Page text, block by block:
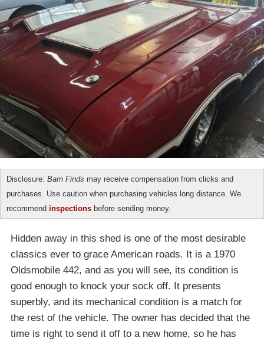
Disclosure: Barn Finds may receive compensation from clicks and
purchases. Use caution when purchasing vehicles long distance. We
recommend inspections before sending money.
Hidden away in this shed is one of the most desirable
classics ever to grace American roads. It is a 1970
Oldsmobile 442, and as you will see, its condition is
good enough to knock your sock off. It presents
superbly, and its mechanical condition is a match for
the rest of the vehicle. The owner has decided that the
time is right to send it off to a new home, so he has